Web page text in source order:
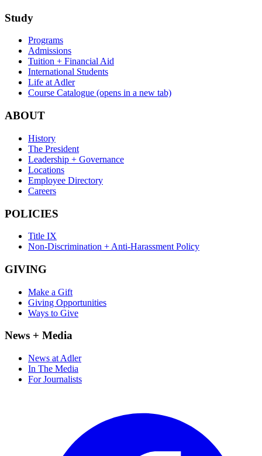
Study
Programs
Admissions
Tuition + Financial Aid
International Students
Life at Adler
Course Catalogue (opens in a new tab)
ABOUT
History
The President
Leadership + Governance
Locations
Employee Directory
Careers
POLICIES
Title IX
Non-Discrimination + Anti-Harassment Policy
GIVING
Make a Gift
Giving Opportunities
Ways to Give
News + Media
News at Adler
In The Media
For Journalists